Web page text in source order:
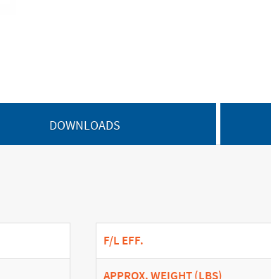
DOWNLOADS
F/L EFF.
APPROX. WEIGHT (LBS)